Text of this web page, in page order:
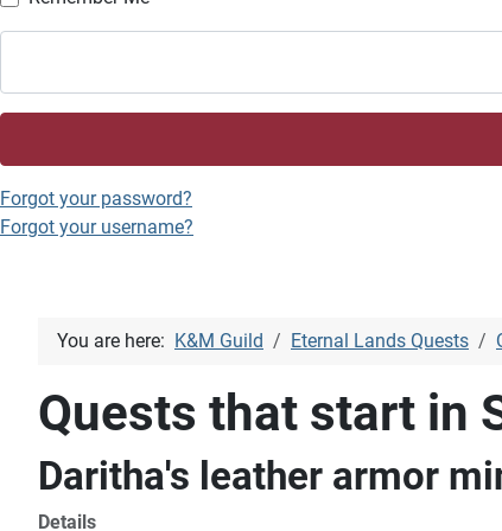
Forgot your password?
Forgot your username?
You are here: K&M Guild Eternal Lands Quests
Quests that start in
Daritha's leather armor
Details